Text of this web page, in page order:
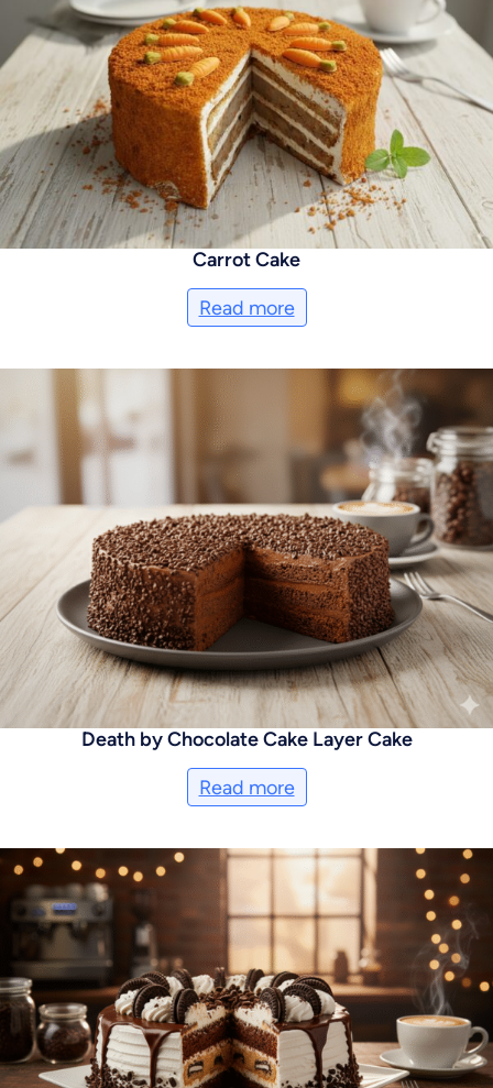
Carrot Cake
Read more
Death by Chocolate Cake Layer Cake
Read more